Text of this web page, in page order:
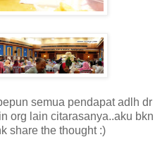
semua pendapat adlh dr
org lain citarasanya..aku bkn
share the thought :)